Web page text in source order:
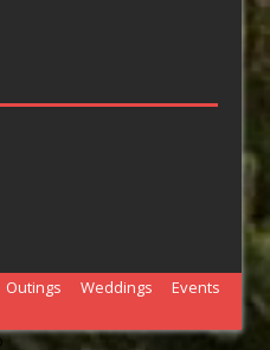
Outings Weddings
Events